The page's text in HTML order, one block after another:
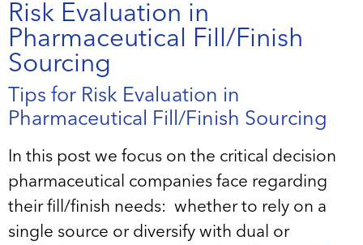
Risk Evaluation in
Pharmaceutical Fill/Finish
Sourcing
Tips for Risk Evaluation in
Pharmaceutical Fill/Finish Sourcing
In this post we focus on the critical decision
pharmaceutical companies face regarding
their fill/finish needs: whether to rely on a
single source or diversify with dual or